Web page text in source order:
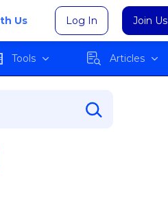
Us Log In Join Us
Tools Articles